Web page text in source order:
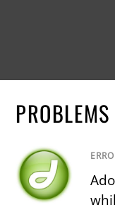
PROBLEMS